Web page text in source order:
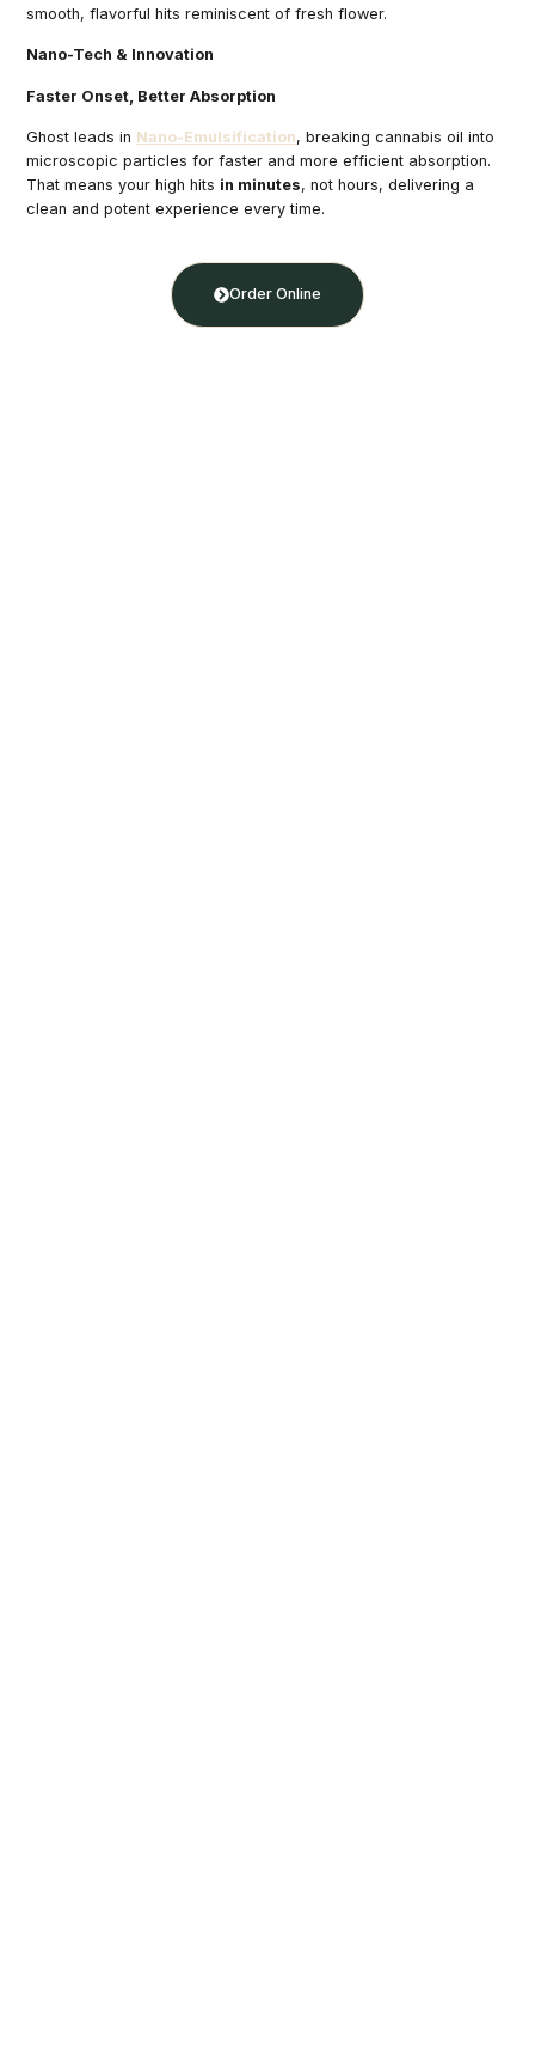
smooth, flavorful hits reminiscent of fresh flower.
Nano-Tech & Innovation
Faster Onset, Better Absorption
Ghost leads in Nano-Emulsification, breaking cannabis oil into
microscopic particles for faster and more efficient absorption.
That means your high hits in minutes, not hours, delivering a
clean and potent experience every time.
Order Online